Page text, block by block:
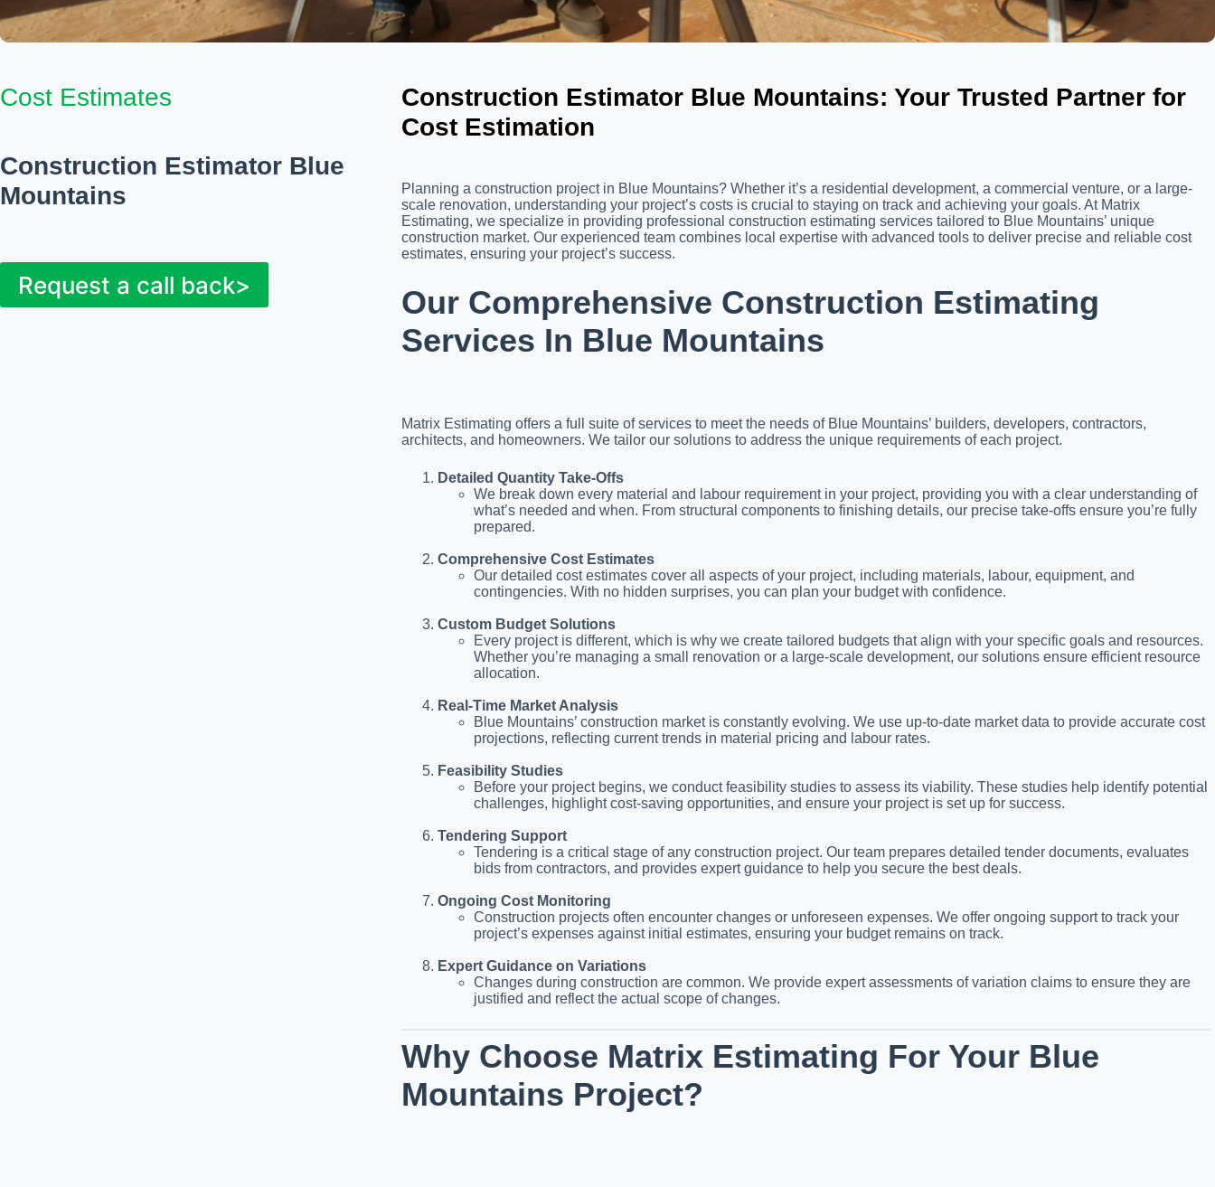
Cost Estimates
Construction Estimator Blue
Mountains
Request a call back>
Construction Estimator Blue Mountains: Your Trusted Partner for
Cost Estimation
Planning a construction project in Blue Mountains? Whether it’s a residential development, a commercial venture, or a large-
scale renovation, understanding your project’s costs is crucial to staying on track and achieving your goals. At Matrix
Estimating, we specialize in providing professional construction estimating services tailored to Blue Mountains’ unique
construction market. Our experienced team combines local expertise with advanced tools to deliver precise and reliable cost
estimates, ensuring your project’s success.
Our Comprehensive Construction Estimating
Services In Blue Mountains
Matrix Estimating offers a full suite of services to meet the needs of Blue Mountains’ builders, developers, contractors,
architects, and homeowners. We tailor our solutions to address the unique requirements of each project.
Detailed Quantity Take-Offs
We break down every material and labour requirement in your project, providing you with a clear understanding of
what’s needed and when. From structural components to finishing details, our precise take-offs ensure you’re fully
prepared.
Comprehensive Cost Estimates
Our detailed cost estimates cover all aspects of your project, including materials, labour, equipment, and
contingencies. With no hidden surprises, you can plan your budget with confidence.
Custom Budget Solutions
Every project is different, which is why we create tailored budgets that align with your specific goals and resources.
Whether you’re managing a small renovation or a large-scale development, our solutions ensure efficient resource
allocation.
Real-Time Market Analysis
Blue Mountains’ construction market is constantly evolving. We use up-to-date market data to provide accurate cost
projections, reflecting current trends in material pricing and labour rates.
Feasibility Studies
Before your project begins, we conduct feasibility studies to assess its viability. These studies help identify potential
challenges, highlight cost-saving opportunities, and ensure your project is set up for success.
Tendering Support
Tendering is a critical stage of any construction project. Our team prepares detailed tender documents, evaluates
bids from contractors, and provides expert guidance to help you secure the best deals.
Ongoing Cost Monitoring
Construction projects often encounter changes or unforeseen expenses. We offer ongoing support to track your
project’s expenses against initial estimates, ensuring your budget remains on track.
Expert Guidance on Variations
Changes during construction are common. We provide expert assessments of variation claims to ensure they are
justified and reflect the actual scope of changes.
Why Choose Matrix Estimating For Your Blue
Mountains Project?